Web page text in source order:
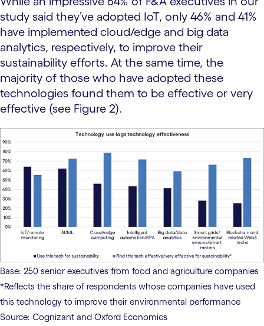
study said they’ve adopted IoT, only 46% and 41%
have implemented cloud/edge and big data
analytics, respectively, to improve their
sustainability efforts. At the same time, the
majority of those who have adopted these
technologies found them to be effective or very
effective (see Figure 2).
Base: 250 senior executives from food and agriculture companies
*Reflects the share of respondents whose companies have used
this technology to improve their environmental performance
Source: Cognizant and Oxford Economics